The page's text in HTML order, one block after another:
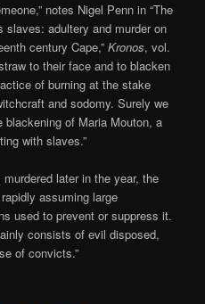
notes Nigel Penn in “The
slaves: adultery and murder on
century Cape,”Kronos, vol.
to their face and to blacken
of burning at the stake
and sodomy. Surely we
of Maria Mouton, a
with slaves.”
later in the year, the
assuming large
used to prevent or suppress it.
consists of evil disposed,
of convicts.”